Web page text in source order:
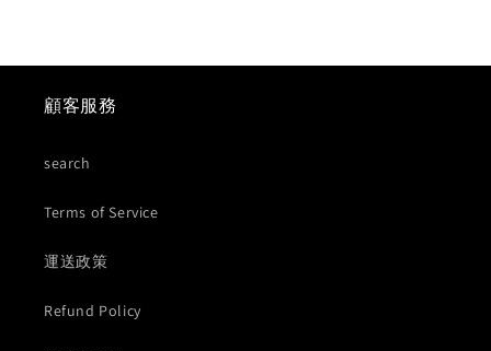
顧客服務
search
Terms of Service
運送政策
Refund Policy